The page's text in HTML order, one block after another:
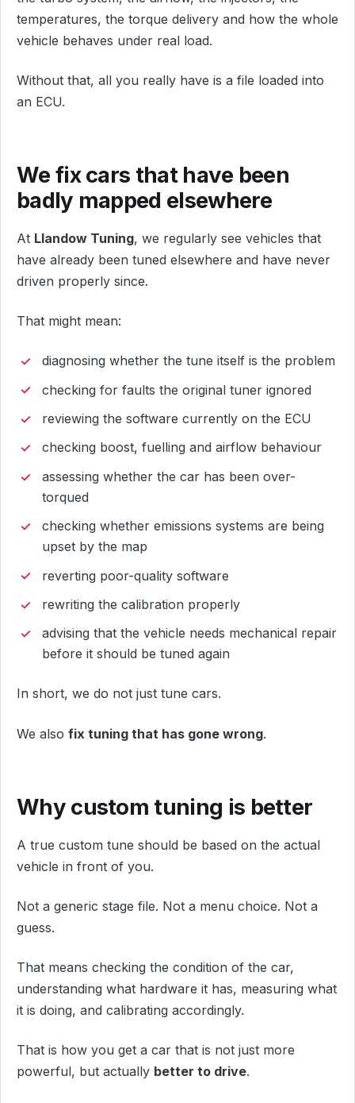
temperatures, the torque delivery and how the whole
vehicle behaves under real load.
Without that, all you really have is a file loaded into
an ECU.
We fix cars that have been
badly mapped elsewhere
At Llandow Tuning, we regularly see vehicles that
have already been tuned elsewhere and have never
driven properly since.
That might mean:
diagnosing whether the tune itself is the problem
checking for faults the original tuner ignored
reviewing the software currently on the ECU
checking boost, fuelling and airflow behaviour
assessing whether the car has been over-
torqued
checking whether emissions systems are being
upset by the map
reverting poor-quality software
rewriting the calibration properly
advising that the vehicle needs mechanical repair
before it should be tuned again
In short, we do not just tune cars.
We also fix tuning that has gone wrong.
Why custom tuning is better
A true custom tune should be based on the actual
vehicle in front of you.
Not a generic stage file. Not a menu choice. Not a
guess.
That means checking the condition of the car,
understanding what hardware it has, measuring what
it is doing, and calibrating accordingly.
That is how you get a car that is not just more
powerful, but actually better to drive.